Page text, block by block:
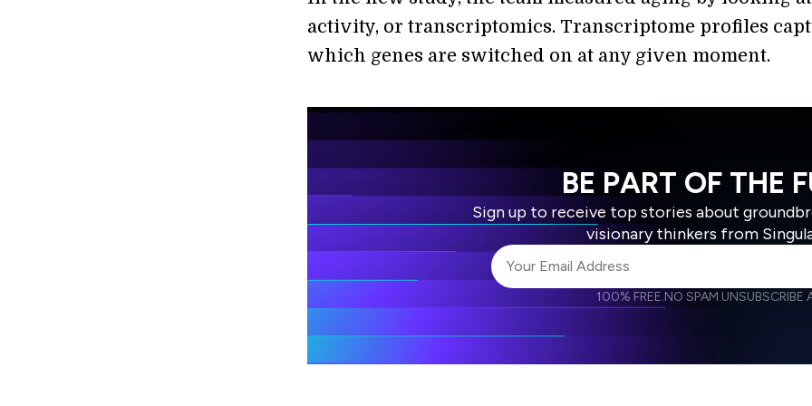
activity, or transcriptomics. Transcriptome profiles
which genes are switched on at any given moment.
BE PART OF THE
Sign up to receive top stories about
visionary thinkers from
I agree to receive other communications from
I agree to allow Singularity to store and
100% FREE.NO SPAM.UNSUBSCRIBE